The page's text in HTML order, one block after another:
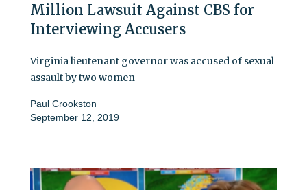
Million Lawsuit Against CBS for
Interviewing Accusers
Virginia lieutenant governor was accused of sexual
assault by two women
Paul Crookston
September 12, 2019